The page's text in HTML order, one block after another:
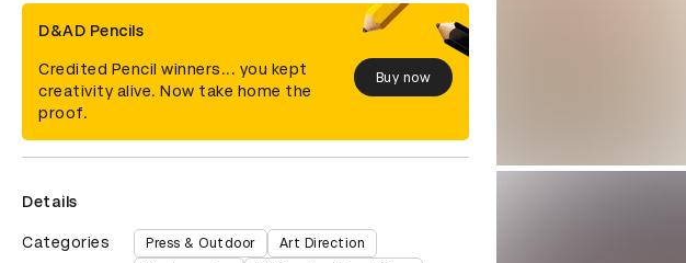
D&AD Pencils
Credited Pencil winners... you kept
creativity alive. Now take home the
proof.
Buy now
Details
Categories Press & Outdoor
Art Direction